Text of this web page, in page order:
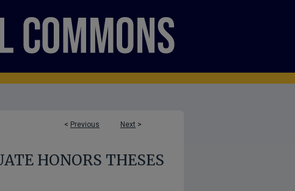
< Previous Next >
HONORS THESES